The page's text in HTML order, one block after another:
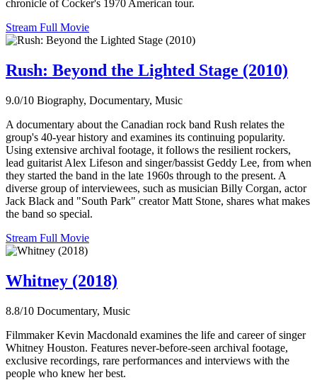
chronicle of Cocker's 1970 American tour.
Stream Full Movie
Rush: Beyond the Lighted Stage (2010)
9.0/10 Biography, Documentary, Music
A documentary about the Canadian rock band Rush relates the
group's 40-year history and examines its continuing popularity.
Using extensive archival footage, it follows the resilient rockers,
lead guitarist Alex Lifeson and singer/bassist Geddy Lee, from when
they started the band in the late 1960s through to the present. A
diverse group of interviewees, such as musician Billy Corgan, actor
Jack Black and "South Park" creator Matt Stone, shares what makes
the band so special.
Stream Full Movie
Whitney (2018)
8.8/10 Documentary, Music
Filmmaker Kevin Macdonald examines the life and career of singer
Whitney Houston. Features never-before-seen archival footage,
exclusive recordings, rare performances and interviews with the
people who knew her best.